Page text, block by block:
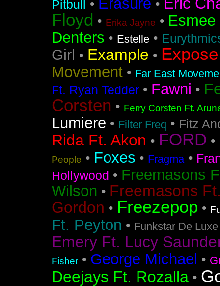
Pitbull • Erasure •
Floyd • Erika Jayne • Esmee
Denters • Estelle •
Girl • Example • Expose
Movement • Far East
Ft. Ryan Tedder • Fawni •
Corsten • Ferry Corsten Ft.
Lumiere • Filter Freq • Fitz
Rida Ft. Akon • FORD •
People • Foxes • Fragma•
Hollywood • Freemasons
Wilson • Freemasons
Gordon • Freezepop •
Ft. Peyton • Funkstar De Luxe
Emery Ft. Lucy
Fisher • George Michael •
Deejays Ft. Rozalla •